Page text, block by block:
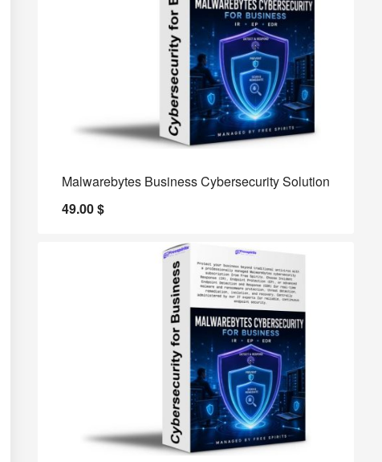
Malwarebytes Business Cybersecurity Solution
49.00$